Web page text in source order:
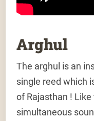
Arghul
The arghul is an
single reed which
of Rajasthan !
simultaneous